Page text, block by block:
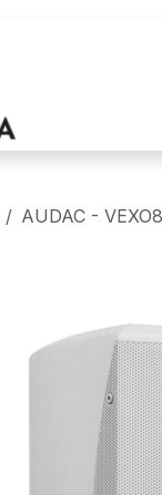
AUDAC -